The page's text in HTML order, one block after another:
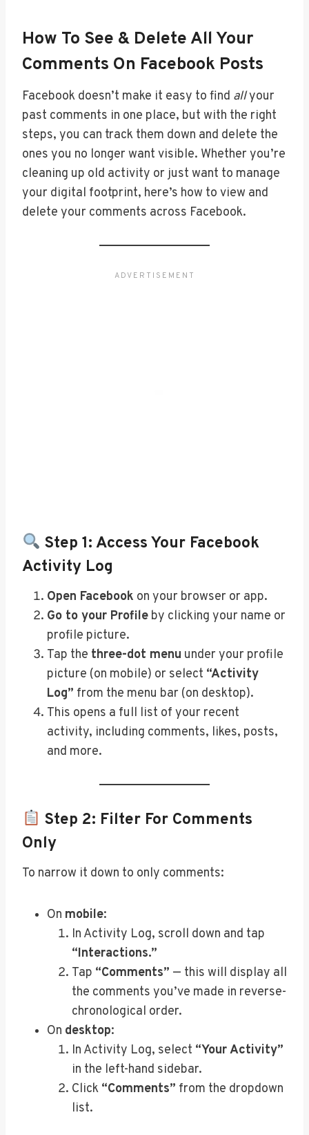
How To See & Delete All Your
Comments On Facebook Posts
Facebook doesn’t make it easy to find allyour
past comments in one place, but with the right
steps, you can track them down and delete the
ones you no longer want visible. Whether you’re
cleaning up old activity or just want to manage
your digital footprint, here’s how to view and
delete your comments across Facebook.
Step 1: Access Your Facebook
Activity Log
Open Facebook on your browser or app.
Go to your Profile by clicking your name or
profile picture.
Tap the three-dot menu under your profile
picture (on mobile) or select “Activity
Log” from the menu bar (on desktop).
This opens a full list of your recent
activity, including comments, likes, posts,
and more.
Step 2: Filter For Comments
Only
To narrow it down to only comments:
On mobile:
In Activity Log, scroll down and tap
“Interactions.”
Tap “Comments” — this will display all
the comments you’ve made in reverse-
chronological order.
On desktop:
In Activity Log, select “Your Activity”
in the left-hand sidebar.
Click “Comments” from the dropdown
list.